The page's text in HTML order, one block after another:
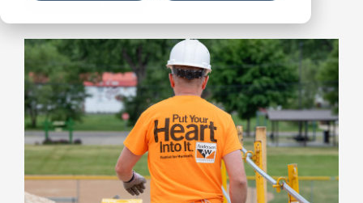
Carter Work Project